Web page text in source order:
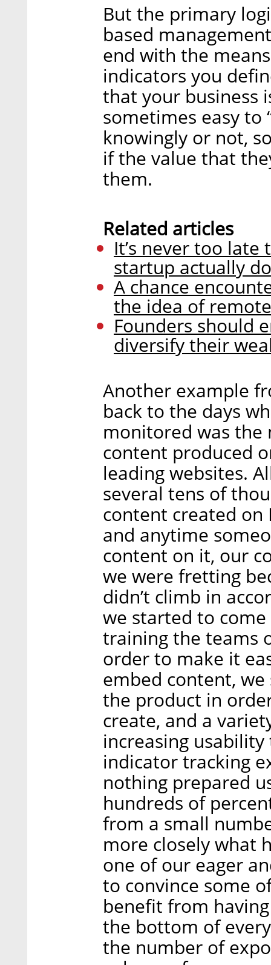
But the primary
based
end with the
indicators you
that your business
sometimes easy to
knowingly or not,
if the value that
them.
Related articles
It’s never too
startup actually
A chance
the idea of
Founders should
diversify their
Another example
back to the days
monitored was the
content produced
leading websites.
several tens of
content created on
and anytime
content on it, our
we were fretting
didn’t climb in
we started to
training the teams
order to make it
embed content,
the product in
create, and a
increasing
indicator tracking
nothing prepared
hundreds of
from a small
more closely what
one of our eager
to convince some
benefit from
the bottom of
the number of